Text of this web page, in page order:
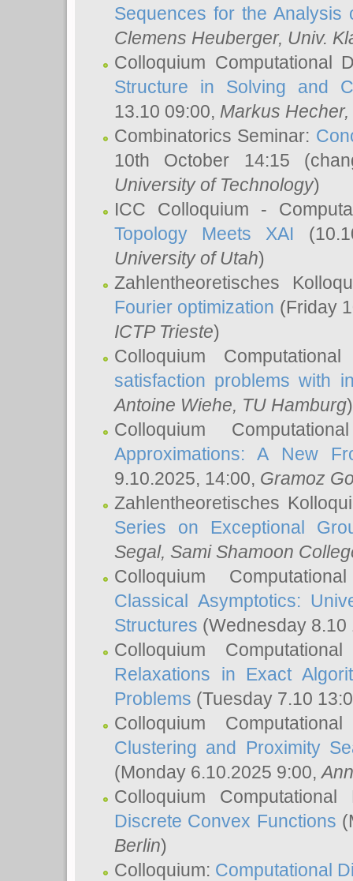
Sequences for the Analysis
Clemens Heuberger, Univ.
Colloquium Computational
Structure in Solving and
13.10 09:00, Markus Hecher,
Combinatorics Seminar:
10th October 14:15
University of Technology)
ICC Colloquium -
Topology Meets XAI
University of Utah)
Zahlentheoretisches
Fourier optimization (Friday
ICTP Trieste)
Colloquium
satisfaction problems with
Antoine Wiehe, TU Hamburg)
Colloquium
Approximations: A New
9.10.2025, 14:00, Gramoz
Zahlentheoretisches
Series on Exceptional
Segal, Sami Shamoon
Colloquium
Classical Asymptotics:
Structures (Wednesday
Colloquium
Relaxations in Exact
Problems (Tuesday 7.10
Colloquium
Clustering and Proximity
(Monday 6.10.2025 9:00,
Colloquium
Discrete Convex Functions
Berlin)
Colloquium: Computational